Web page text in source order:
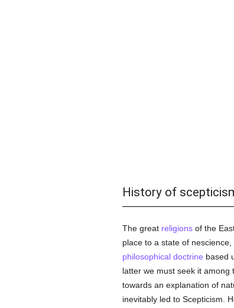
History of
The great religionsof the
place to a state of
philosophical doctrine based
latter we must seek it among
towards an explanation of
inevitably led to Scepticism.